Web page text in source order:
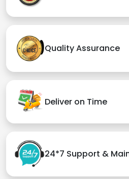
Quality Assurance
Deliver on Time
24*7 Support &